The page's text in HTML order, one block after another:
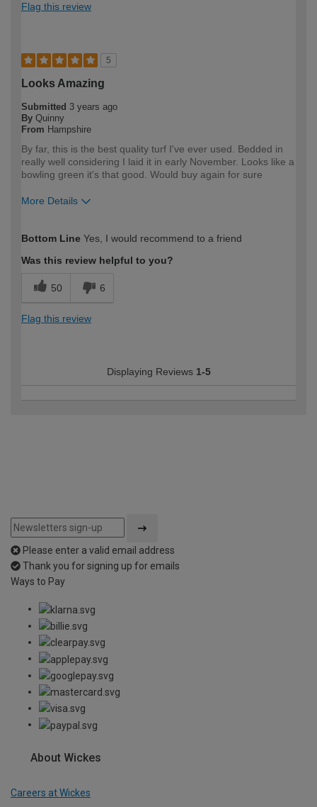
Flag this review
5
Looks Amazing
Submitted 3 years ago
By Quinny
From Hampshire
By far, this is the best quality turf I've ever used. Bedded in
really well considering I laid it in early November. Looks like a
bowling green it's that good. Would buy again for sure
More Details
expertise?
Bottom Line Yes, I would recommend to a friend
Was this review helpful to you?
50 6
Flag this review
Displaying Reviews 1-5
Please enter a valid email address
Thank you for signing up for emails
Ways to Pay
About Wickes
Careers at Wickes